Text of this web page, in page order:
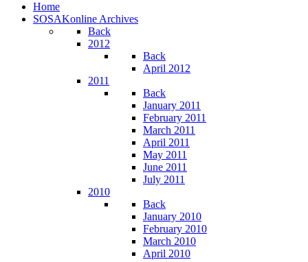
Home
SOSAKonline Archives
Back
2012
Back
April 2012
2011
Back
January 2011
February 2011
March 2011
April 2011
May 2011
June 2011
July 2011
2010
Back
January 2010
February 2010
March 2010
April 2010